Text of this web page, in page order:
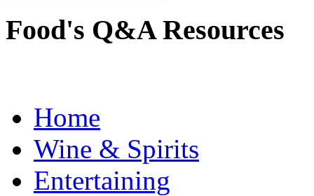
Food's Q&A Resources
Home
Wine & Spirits
Entertaining